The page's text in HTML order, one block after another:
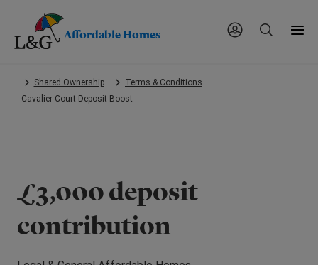
main
Affordable Homes
Shared Ownership
Terms & Conditions
Cavalier Court Deposit Boost
£3,000 deposit
contribution